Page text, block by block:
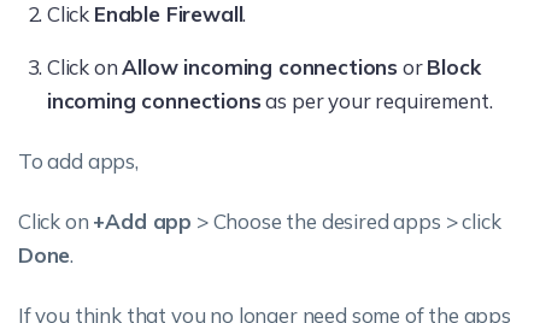
Click Enable Firewall.
Click onAllow incoming connections orBlock
incoming connectionsas per your requirement.
To add apps,
Click on +Add app > Choose the desired apps > click
Done.
If you think that you no longer need some of the apps